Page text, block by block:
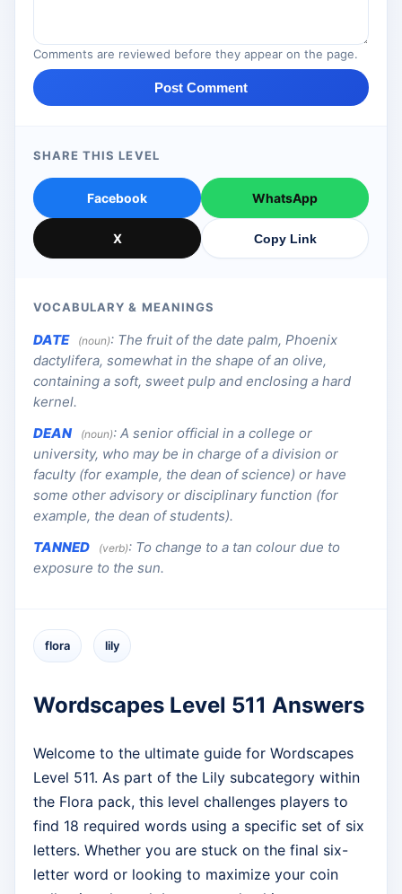
Comments are reviewed before they appear on the page.
Post Comment
SHARE THIS LEVEL
Facebook WhatsApp
X Copy Link
VOCABULARY & MEANINGS
DATE (noun): The fruit of the date palm, Phoenix
dactylifera, somewhat in the shape of an olive,
containing a soft, sweet pulp and enclosing a hard
kernel.
DEAN
(noun): A senior official in a college or
university, who may be in charge of a division or
faculty (for example, the dean of science) or have
some other advisory or disciplinary function (for
example, the dean of students).
TANNED
(verb): To change to a tan colour due to
exposure to the sun.
flora lily
Wordscapes Level 511 Answers
Welcome to the ultimate guide for Wordscapes
Level 511. As part of the Lily subcategory within
the Flora pack, this level challenges players to
find 18 required words using a specific set of six
letters. Whether you are stuck on the final six-
letter word or looking to maximize your coin